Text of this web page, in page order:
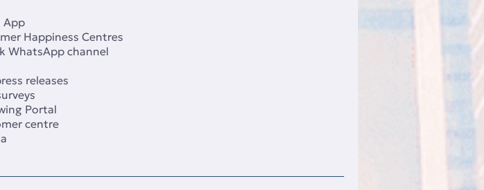
App
Happiness Centres
WhatsApp channel
releases
Portal
centre